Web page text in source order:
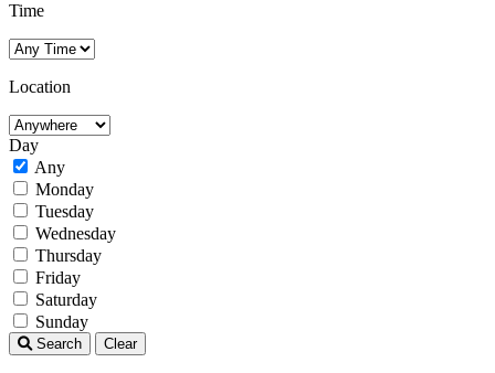
Time
Location
Day
Any
Monday
Tuesday
Wednesday
Thursday
Friday
Saturday
Sunday
Search Clear